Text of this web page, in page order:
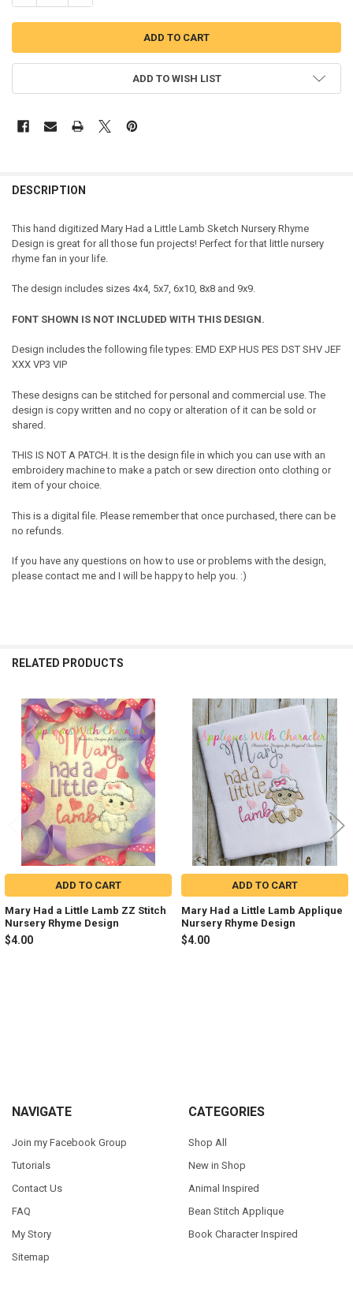
ADD TO WISH LIST
DESCRIPTION
This hand digitized Mary Had a Little Lamb Sketch Nursery Rhyme
Design is great for all those fun projects! Perfect for that little nursery
rhyme fan in your life.
The design includes sizes 4x4, 5x7, 6x10, 8x8 and 9x9.
FONT SHOWN IS NOT INCLUDED WITH THIS DESIGN.
Design includes the following file types: EMD EXP HUS PES DST SHV JEF
XXX VP3 VIP
These designs can be stitched for personal and commercial use. The
design is copy written and no copy or alteration of it can be sold or
shared.
THIS IS NOT A PATCH. It is the design file in which you can use with an
embroidery machine to make a patch or sew direction onto clothing or
item of your choice.
This is a digital file. Please remember that once purchased, there can be
no refunds.
If you have any questions on how to use or problems with the design,
please contact me and I will be happy to help you. :)
RELATED PRODUCTS
Related
Products
ADD TO CART
Mary Had a Little Lamb ZZ Stitch
Nursery Rhyme Design
$4.00
ADD TO CART
Mary Had a Little Lamb Applique
Nursery Rhyme Design
$4.00
Footer
NAVIGATE
Join my Facebook Group
Tutorials
Contact Us
FAQ
My Story
Sitemap
CATEGORIES
Shop All
New in Shop
Animal Inspired
Bean Stitch Applique
Book Character Inspired